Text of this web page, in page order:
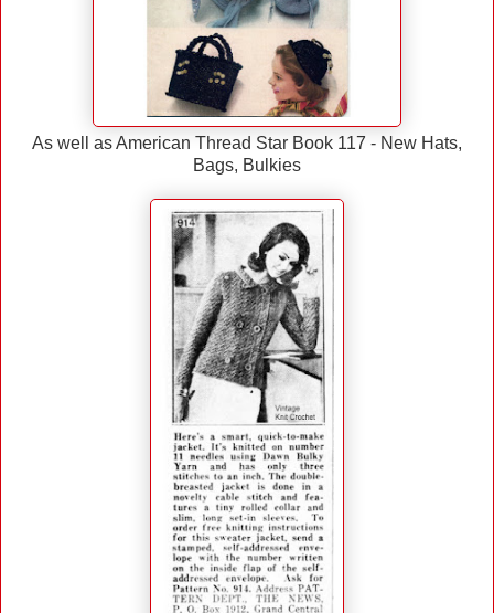
As well as American Thread Star Book 117 - New Hats,
Bags, Bulkies